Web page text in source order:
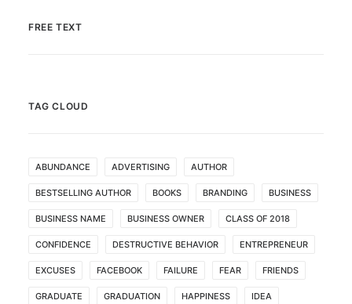
FREE TEXT
TAG CLOUD
ABUNDANCE ADVERTISING AUTHOR
BESTSELLING AUTHOR BOOKS BRANDING BUSINESS
BUSINESS NAME BUSINESS OWNER CLASS OF 2018
CONFIDENCE DESTRUCTIVE BEHAVIOR ENTREPRENEUR
EXCUSES FACEBOOK FAILURE FEAR FRIENDS
GRADUATE GRADUATION HAPPINESS IDEA